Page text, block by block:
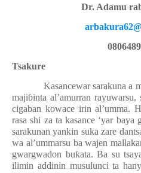
Dr. Adamu
Tsakure
Kasancewar sarakuna a
majiɓinta al’amurran
cigaban kowace irin al’umma.
rasa shi za ta kasance ‘yar baya
sarakunan yankin suka zare
wa al’ummarsu ba wajen
gwargwadon buƙata. Ba su
ilimin addinin musulunci ta